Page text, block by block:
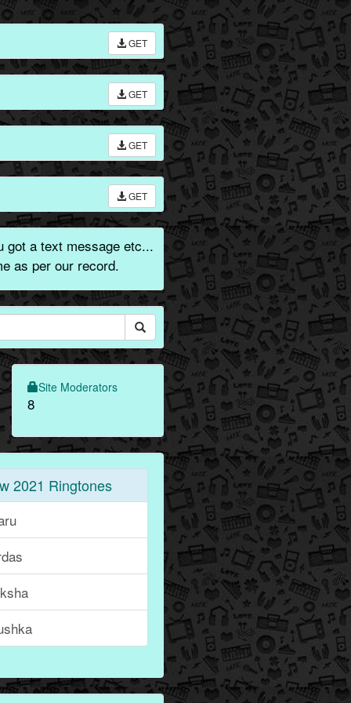
GET
GET
GET
GET
got a text message etc...
as per our record.
Site Moderators
8
2021 Ringtones